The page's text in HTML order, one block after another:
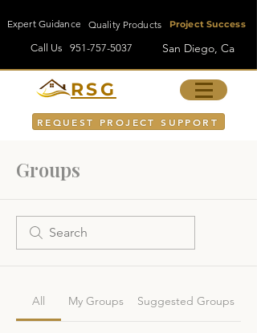
Expert Guidance Quality Products Project Success
Call Us 951-757-5037 San Diego, Ca
REQUEST PROJECT SUPPORT
RSG
Groups
All My Groups Suggested Groups